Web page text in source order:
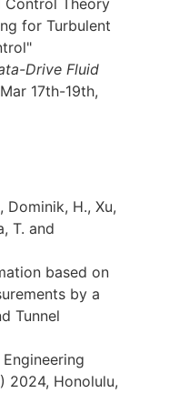
for Turbulent
Drive Fluid
17th-19th,
Dominik, H., Xu,
T. and
based on
by a
Tunnel
2024, Honolulu,